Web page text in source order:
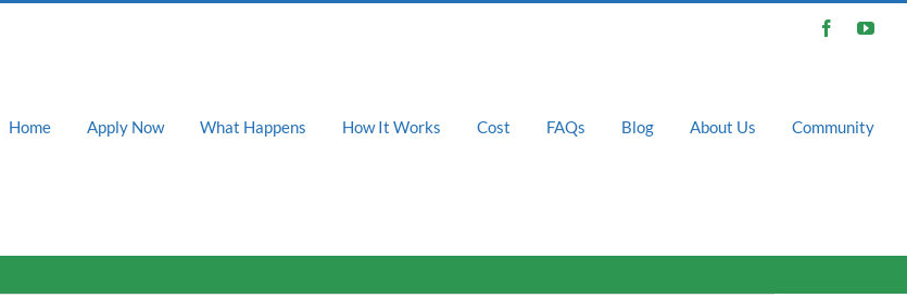
Facebook
Home Apply Now What Happens How It Works Cost FAQs Blog About Us Community